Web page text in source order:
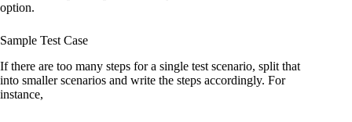
option.
Sample Test Case
If there are too many steps for a single test scenario, split that
into smaller scenarios and write the steps accordingly. For
instance,